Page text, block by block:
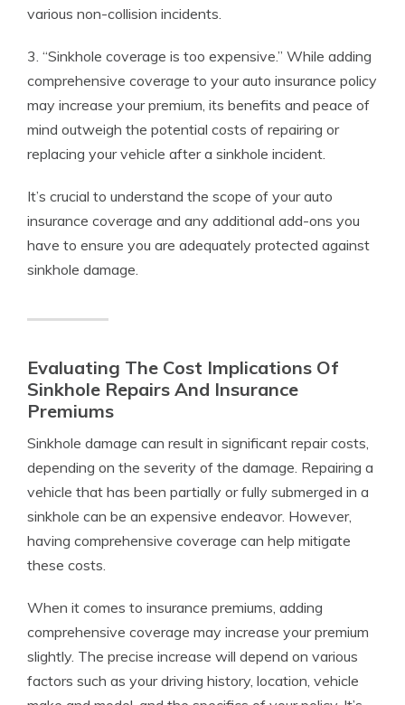
various non-collision incidents.
3. “Sinkhole coverage is too expensive.” While adding
comprehensive coverage to your auto insurance policy
may increase your premium, its benefits and peace of
mind outweigh the potential costs of repairing or
replacing your vehicle after a sinkhole incident.
It’s crucial to understand the scope of your auto
insurance coverage and any additional add-ons you
have to ensure you are adequately protected against
sinkhole damage.
Evaluating The Cost Implications Of
Sinkhole Repairs And Insurance
Premiums
Sinkhole damage can result in significant repair costs,
depending on the severity of the damage. Repairing a
vehicle that has been partially or fully submerged in a
sinkhole can be an expensive endeavor. However,
having comprehensive coverage can help mitigate
these costs.
When it comes to insurance premiums, adding
comprehensive coverage may increase your premium
slightly. The precise increase will depend on various
factors such as your driving history, location, vehicle